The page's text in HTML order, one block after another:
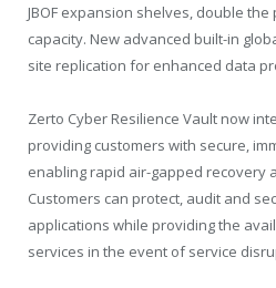
JBOF expansion shelves, double
capacity. New advanced built-in
site replication for enhanced data
Zerto Cyber Resilience Vault now
providing customers with secure,
enabling rapid air-gapped recovery
Customers can protect, audit and
applications while providing the
services in the event of service